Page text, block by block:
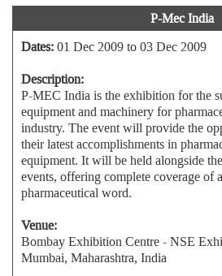
P-Mec India
Dates:01 Dec 2009 to 03 Dec 2009
Description:
P-MEC India is the exhibition for the
equipment and machinery for
industry. The event will provide the
their latest accomplishments in
equipment. It will be held alongside
events, offering complete coverage of
pharmaceutical word.
Venue:
Bombay Exhibition Centre - NSE
Mumbai, Maharashtra, India